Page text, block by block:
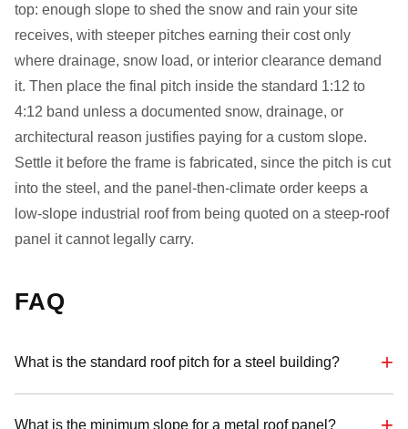
top: enough slope to shed the snow and rain your site
receives, with steeper pitches earning their cost only
where drainage, snow load, or interior clearance demand
it. Then place the final pitch inside the standard 1:12 to
4:12 band unless a documented snow, drainage, or
architectural reason justifies paying for a custom slope.
Settle it before the frame is fabricated, since the pitch is cut
into the steel, and the panel-then-climate order keeps a
low-slope industrial roof from being quoted on a steep-roof
panel it cannot legally carry.
FAQ
What is the standard roof pitch for a steel building?
What is the minimum slope for a metal roof panel?